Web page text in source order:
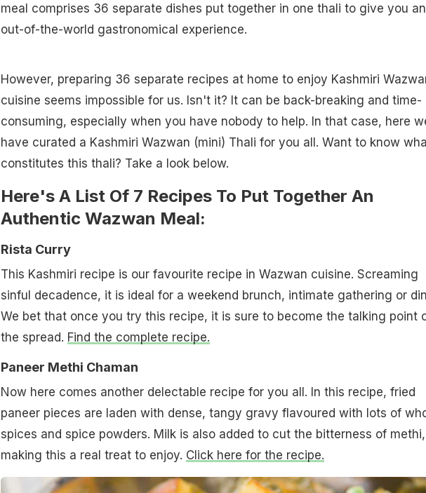
meal comprises 36 separate dishes put together in one thali to give you an
out-of-the-world gastronomical experience.
However, preparing 36 separate recipes at home to enjoy Kashmiri
cuisine seems impossible for us. Isn't it? It can be back-breaking and time-
consuming, especially when you have nobody to help. In that case, here
have curated a Kashmiri Wazwan (mini) Thali for you all. Want to know
constitutes this thali? Take a look below.
Here's A List Of 7 Recipes To Put Together An
Authentic Wazwan Meal:
Rista Curry
This Kashmiri recipe is our favourite recipe in Wazwan cuisine. Screaming
sinful decadence, it is ideal for a weekend brunch, intimate gathering or
We bet that once you try this recipe, it is sure to become the talking point
the spread. Find the complete recipe.
Paneer Methi Chaman
Now here comes another delectable recipe for you all. In this recipe, fried
paneer pieces are laden with dense, tangy gravy flavoured with lots of
spices and spice powders. Milk is also added to cut the bitterness of methi,
making this a real treat to enjoy. Click here for the recipe.